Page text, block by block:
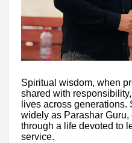
Spiritual wisdom, when
shared with
lives across
widely as Parashar
through a life devoted to
service.